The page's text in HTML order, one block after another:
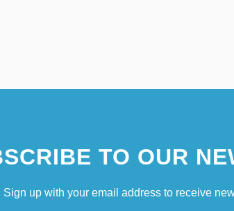
TO OUR
Sign up with your email address to receive